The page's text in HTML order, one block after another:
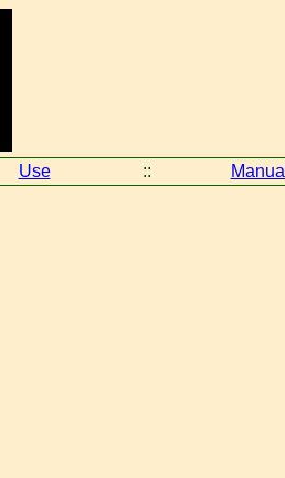
Use :: Manual